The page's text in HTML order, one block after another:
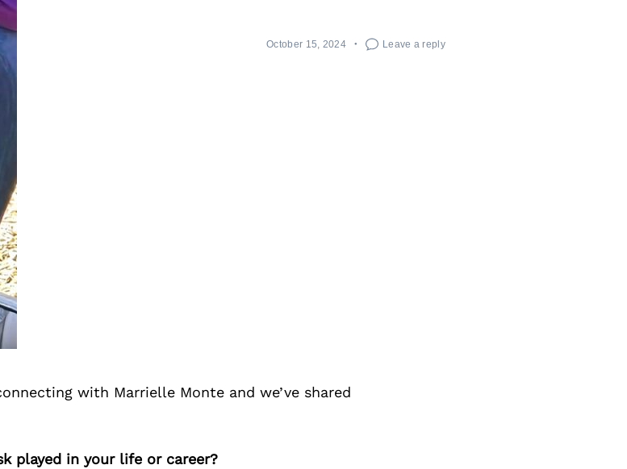
October 15, 2024 Leave a reply
with Marrielle Monte and we’ve shared
played in your life or career?